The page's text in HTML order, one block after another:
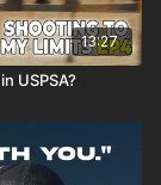
13:27
USPSA?